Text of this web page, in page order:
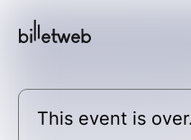
This event is over.